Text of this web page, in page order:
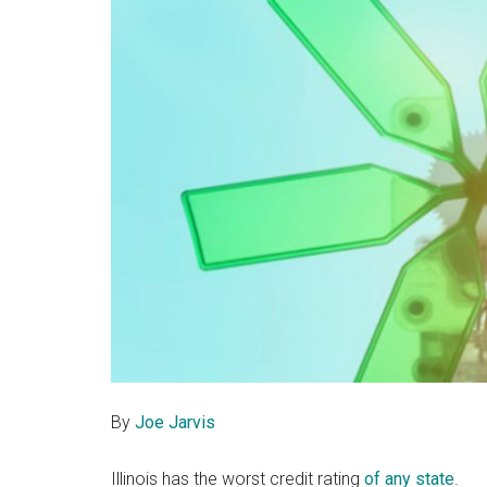
By Joe Jarvis
Illinois has the worst credit rating of any state